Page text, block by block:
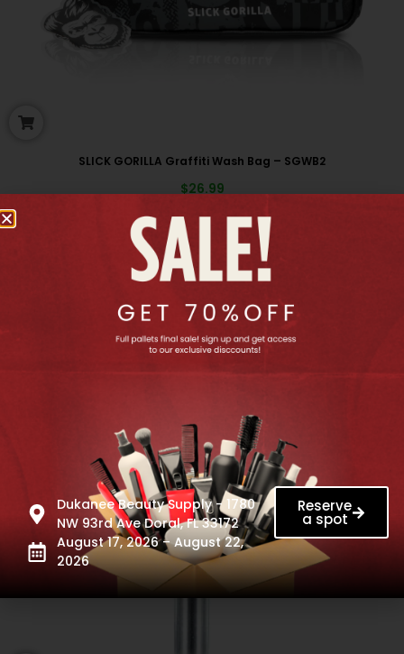
SLICK GORILLA Graffiti Wash Bag – SGWB2
$26.99
New arrivals
Dukanee Beauty Supply - 1780
NW 93rd Ave Doral, FL 33172
August 17, 2026 – August 22,
2026
Reserve
a spot